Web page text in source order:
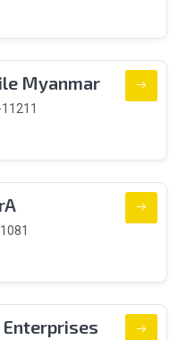
Myanmar
Enterprises